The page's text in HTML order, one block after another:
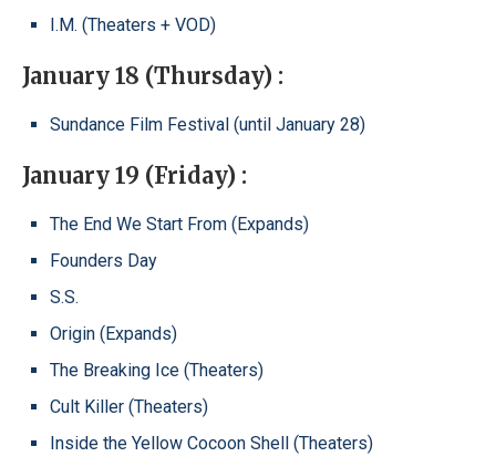
I.M. (Theaters + VOD)
January 18 (Thursday) :
Sundance Film Festival (until January 28)
January 19 (Friday) :
The End We Start From (Expands)
Founders Day
S.S.
Origin (Expands)
The Breaking Ice (Theaters)
Cult Killer (Theaters)
Inside the Yellow Cocoon Shell (Theaters)